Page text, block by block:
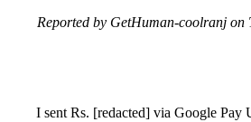
Reported by GetHuman-coolranj on
I sent Rs. [redacted] via Google Pay